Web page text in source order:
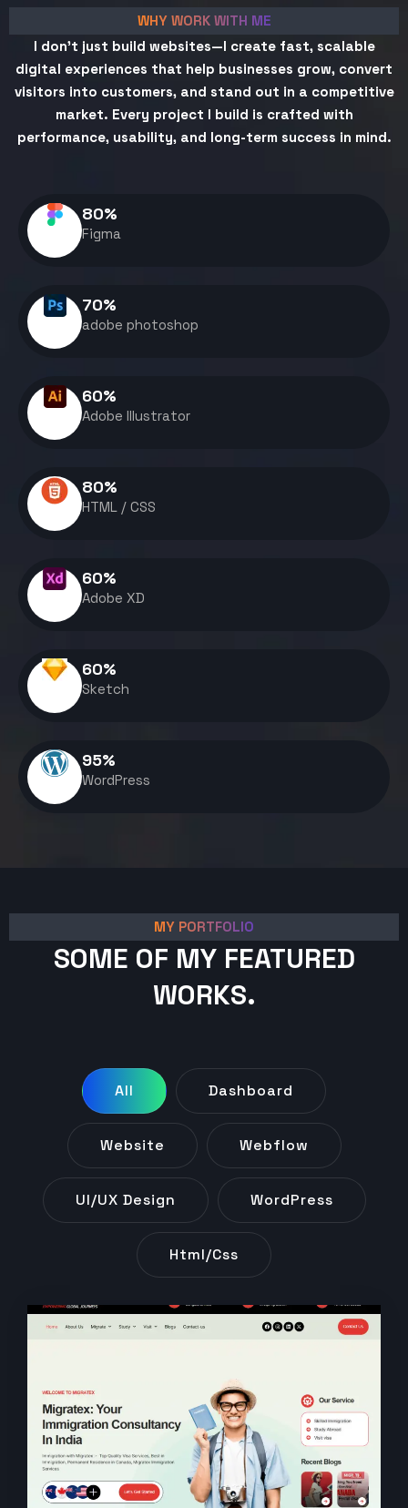
WHY WORK WITH ME
I don't just build websites—I create fast, scalable
digital experiences that help businesses grow, convert
visitors into customers, and stand out in a competitive
market. Every project I build is crafted with
performance, usability, and long-term success in mind.
Figma
80%
adobe photoshop
70%
Adobe Illustrator
60%
HTML / CSS
80%
Adobe XD
60%
Sketch
60%
WordPress
95%
MY PORTFOLIO
SOME OF MY FEATURED
WORKS.
All Dashboard
Website Webflow
UI/UX Design WordPress
Html/css